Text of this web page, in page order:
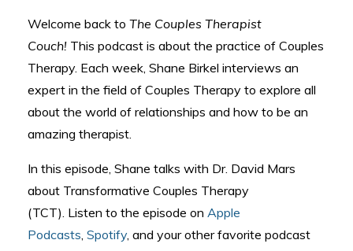
Welcome back to The Couples Therapist
Couch! This podcast is about the practice of Couples
Therapy. Each week, Shane Birkel interviews an
expert in the field of Couples Therapy to explore all
about the world of relationships and how to be an
amazing therapist.
In this episode, Shane talks with Dr. David Mars
about Transformative Couples Therapy
(TCT). Listen to the episode on Apple
Podcasts, Spotify, and your other favorite podcast